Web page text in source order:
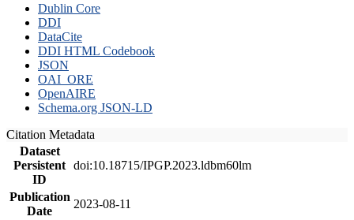
Dublin Core
DDI
DataCite
DDI HTML Codebook
JSON
OAI_ORE
OpenAIRE
Schema.org JSON-LD
Citation Metadata
Dataset
Persistent
ID
doi:10.18715/IPGP.2023.ldbm60lm
Publication
Date
2023-08-11